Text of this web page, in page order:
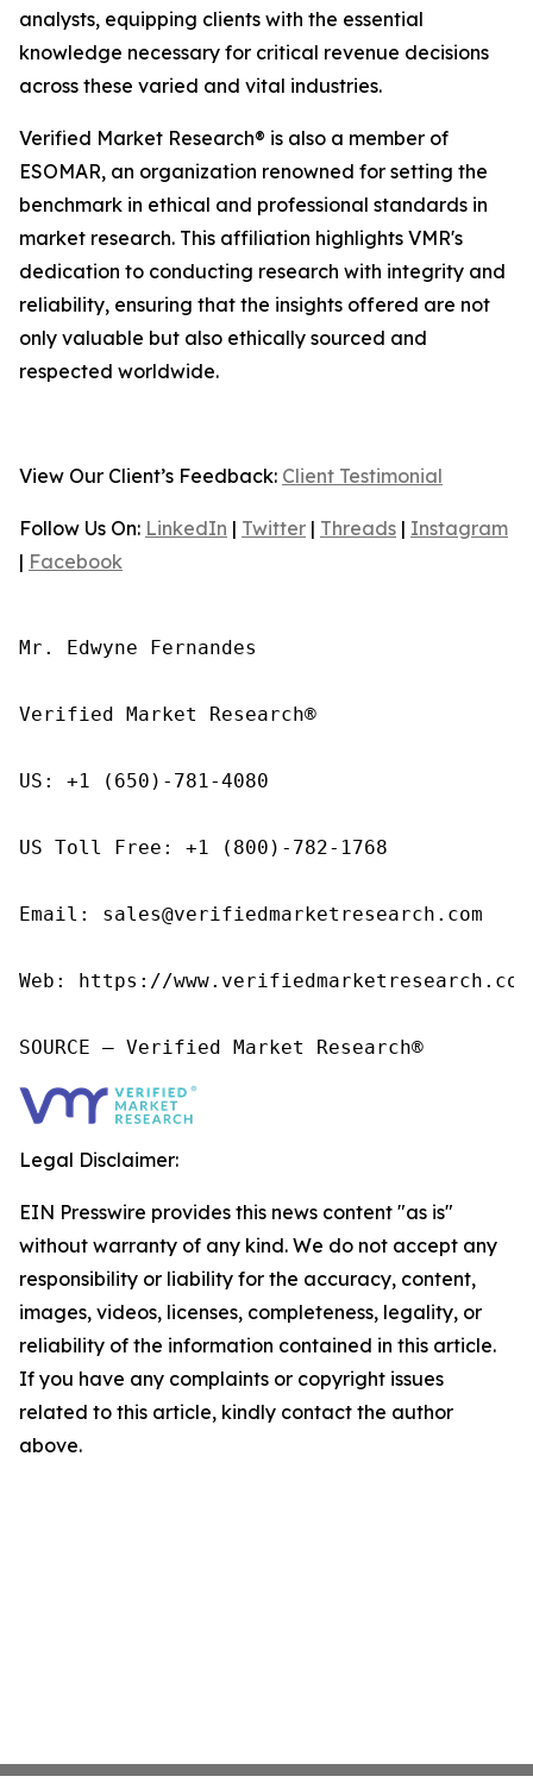
analysts, equipping clients with the essential
knowledge necessary for critical revenue decisions
across these varied and vital industries.
Verified Market Research® is also a member of
ESOMAR, an organization renowned for setting the
benchmark in ethical and professional standards in
market research. This affiliation highlights VMR's
dedication to conducting research with integrity and
reliability, ensuring that the insights offered are not
only valuable but also ethically sourced and
respected worldwide.
View Our Client’s Feedback: Client Testimonial
Follow Us On: LinkedIn | Twitter | Threads | Instagram
| Facebook
Mr. Edwyne Fernandes
Verified Market Research®
US: +1 (650)-781-4080
US Toll Free: +1 (800)-782-1768
Email: sales@verifiedmarketresearch.com
Web: https://
SOURCE – Verified Market Research®
Legal Disclaimer:
EIN Presswire provides this news content "as is"
without warranty of any kind. We do not accept any
responsibility or liability for the accuracy, content,
images, videos, licenses, completeness, legality, or
reliability of the information contained in this article.
If you have any complaints or copyright issues
related to this article, kindly contact the author
above.